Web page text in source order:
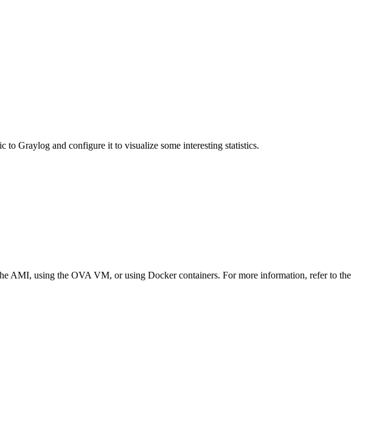
to Graylog and configure it to visualize some interesting statistics.
AMI, using the OVA VM, or using Docker containers. For more information, refer to the